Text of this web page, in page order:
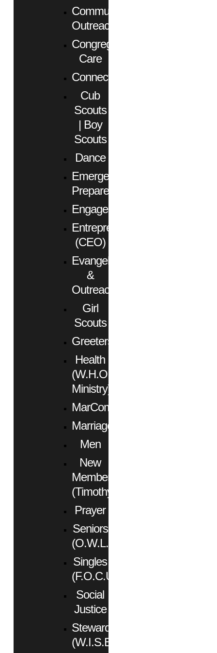
Community
Outreach
Congregational
Care
Connect
Cub
Scouts
| Boy
Scouts
Dance
Emergency
Preparedness
Engagement
Entrepreneurs
(CEO)
Evangelism
&
Outreach
Girl
Scouts
Greeters
Health
(W.H.O.
Ministry)
MarCom
Marriage
Men
New
Members
(Timothy)
Prayer
Seniors
(O.W.L.)
Singles
(F.O.C.U.S.)
Social
Justice
Stewardship
(W.I.S.E.)